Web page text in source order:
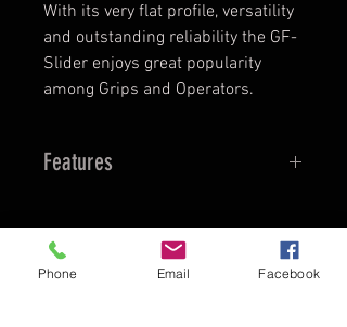
​With its very flat profile, versatility
and outstanding reliability the GF-
Slider enjoys great popularity
among Grips and Operators.
Features
quiet and stable, high precision
rails
TopDirector - Audio - Video
Phone Email Facebook